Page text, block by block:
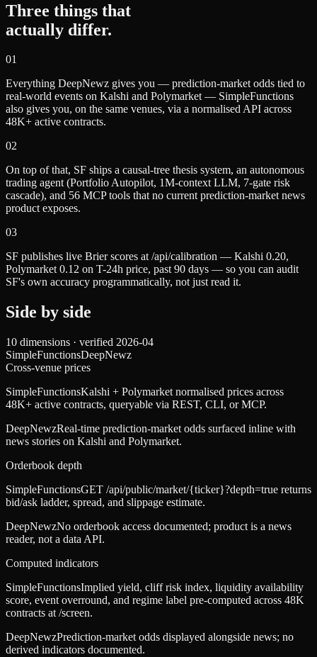
Three things that
actually differ.
01
Everything DeepNewz gives you — prediction-market odds tied to
real-world events on Kalshi and Polymarket — SimpleFunctions
also gives you, on the same venues, via a normalised API across
48K+ active contracts.
02
On top of that, SF ships a causal-tree thesis system, an autonomous
trading agent (Portfolio Autopilot, 1M-context LLM, 7-gate risk
cascade), and 56 MCP tools that no current prediction-market news
product exposes.
03
SF publishes live Brier scores at /api/calibration — Kalshi 0.20,
Polymarket 0.12 on T-24h price, past 90 days — so you can audit
SF's own accuracy programmatically, not just read it.
Side by side
10 dimensions · verified 2026-04
SimpleFunctionsDeepNewz
Cross-venue prices
SimpleFunctionsKalshi + Polymarket normalised prices across
48K+ active contracts, queryable via REST, CLI, or MCP.
DeepNewzReal-time prediction-market odds surfaced inline with
news stories on Kalshi and Polymarket.
Orderbook depth
SimpleFunctionsGET /api/public/market/{ticker}?depth=true returns
bid/ask ladder, spread, and slippage estimate.
DeepNewzNo orderbook access documented; product is a news
reader, not a data API.
Computed indicators
SimpleFunctionsImplied yield, cliff risk index, liquidity availability
score, event overround, and regime label pre-computed across 48K
contracts at /screen.
DeepNewzPrediction-market odds displayed alongside news; no
derived indicators documented.